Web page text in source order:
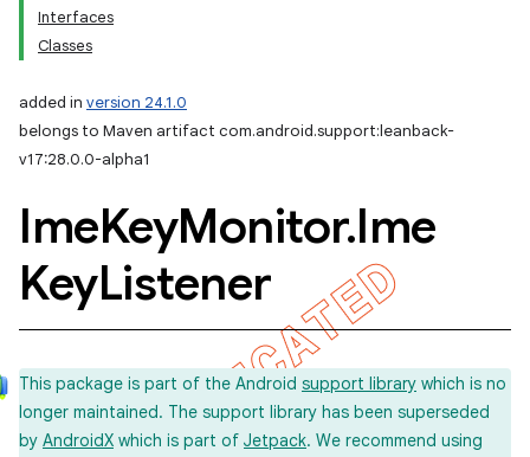
Interfaces
Classes
added in version 24.1.0
belongs to Maven artifact com.android.support:leanback-
v17:28.0.0-alpha1
ImeKeyMonitor.Ime
KeyListener
This package is part of the Android support library which is no
longer maintained. The support library has been superseded
by AndroidX which is part of Jetpack. We recommend using